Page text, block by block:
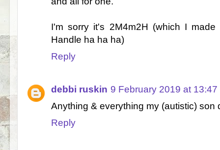
I'm sorry it's 2M4m2H (which I
Handle ha ha ha)
Reply
debbi ruskin 9 February 2019 at 13:47
Anything & everything my (autistic) son
Reply